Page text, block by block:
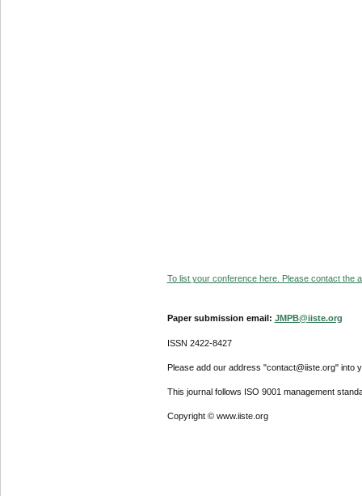
To list your conference here. Please contact the
Paper submission email: JMPB@iiste.org
ISSN 2422-8427
Please add our address "contact@iiste.org" into
This journal follows ISO 9001 management
Copyright © www.iiste.org